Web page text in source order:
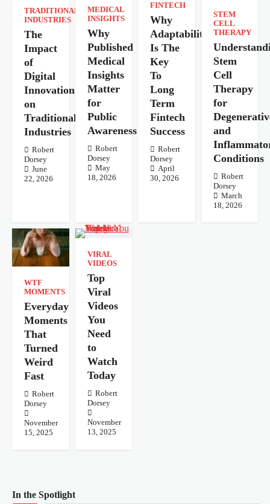
TRADITIONAL
INDUSTRIES
The
Impact
of
Digital
Innovation
on
Traditional
Industries
Robert
Dorsey
June
22, 2026
MEDICAL
INSIGHTS
Why
Published
Medical
Insights
Matter
for
Public
Awareness
Robert
Dorsey
May
18, 2026
FINTECH
Why
Adaptability
Is The
Key
To
Long
Term
Fintech
Success
Robert
Dorsey
April
30, 2026
STEM
CELL
THERAPY
Stem
Cell
Therapy
for
and
Conditions
Robert
Dorsey
March
18, 2026
WTF
MOMENTS
Everyday
Moments
That
Turned
Weird
Fast
Robert
Dorsey
November
15, 2025
VIRAL
VIDEOS
Top
Viral
Videos
You
Need
to
Watch
Today
Robert
Dorsey
November
13, 2025
In the Spotlight